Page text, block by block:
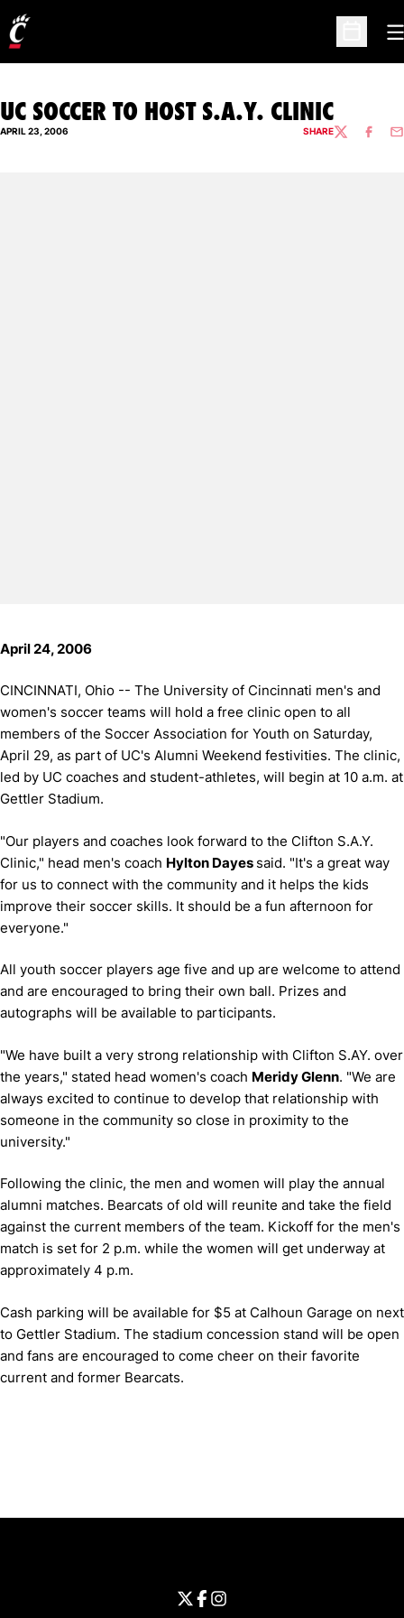
Open
UC SOCCER TO HOST S.A.Y. CLINIC
APRIL 23, 2006 SHARETWITTER
April 24, 2006
CINCINNATI, Ohio -- The University of Cincinnati men's and
women's soccer teams will hold a free clinic open to all
members of the Soccer Association for Youth on Saturday,
April 29, as part of UC's Alumni Weekend festivities. The clinic,
led by UC coaches and student-athletes, will begin at 10 a.m. at
Gettler Stadium.
"Our players and coaches look forward to the Clifton S.A.Y.
Clinic," head men's coach Hylton Dayes said. "It's a great way
for us to connect with the community and it helps the kids
improve their soccer skills. It should be a fun afternoon for
everyone."
All youth soccer players age five and up are welcome to attend
and are encouraged to bring their own ball. Prizes and
autographs will be available to participants.
"We have built a very strong relationship with Clifton S.AY. over
the years," stated head women's coach Meridy Glenn. "We are
always excited to continue to develop that relationship with
someone in the community so close in proximity to the
university."
Following the clinic, the men and women will play the annual
alumni matches. Bearcats of old will reunite and take the field
against the current members of the team. Kickoff for the men's
match is set for 2 p.m. while the women will get underway at
approximately 4 p.m.
Cash parking will be available for $5 at Calhoun Garage on next
to Gettler Stadium. The stadium concession stand will be open
and fans are encouraged to come cheer on their favorite
current and former Bearcats.
Opens in a new window
Opens in a new window
University of Cincinnati - Twitter
Opens in a new window
University of Cincinnati -
Opens in a new window
University of Cincinnati -